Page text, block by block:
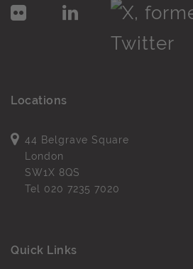
Locations
44 Belgrave Square
London
SW1X 8QS
Tel 020 7235 7020
Quick Links